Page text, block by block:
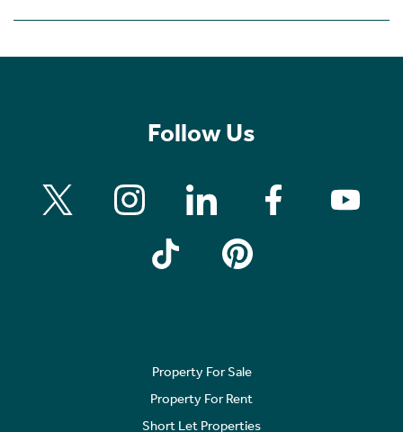
Follow Us
Property For Sale
Property For Rent
Short Let Properties